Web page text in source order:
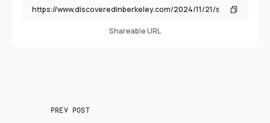
Shareable URL
PREV POST